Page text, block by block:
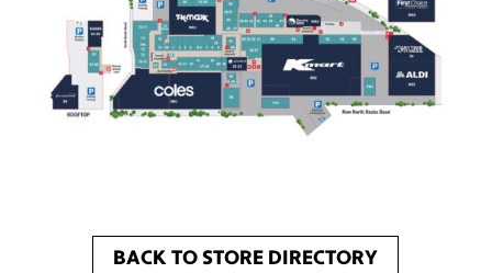
BACK TO STORE DIRECTORY